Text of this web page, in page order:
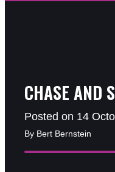
CHASE AND
Posted on 14
By Bert Bernstein